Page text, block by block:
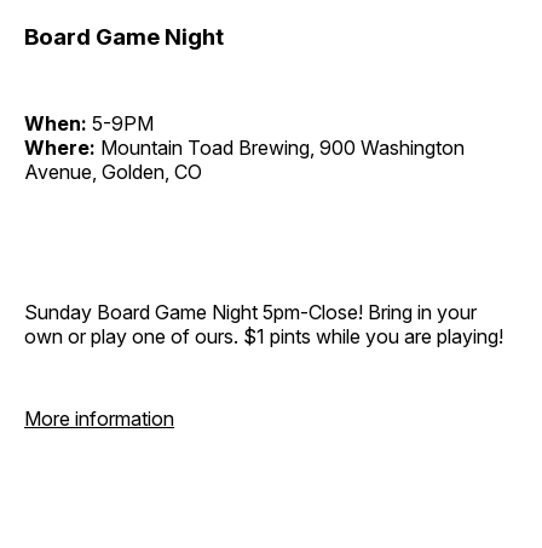
Board Game Night
When: 5-9PM
Where: Mountain Toad Brewing, 900 Washington
Avenue, Golden, CO
Sunday Board Game Night 5pm-Close! Bring in your
own or play one of ours. $1 pints while you are playing!
More information